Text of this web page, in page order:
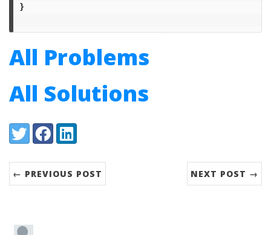
}
All Problems
All Solutions
Share:
TwitterFacebookLinkedIn
← PREVIOUS POST NEXT POST →